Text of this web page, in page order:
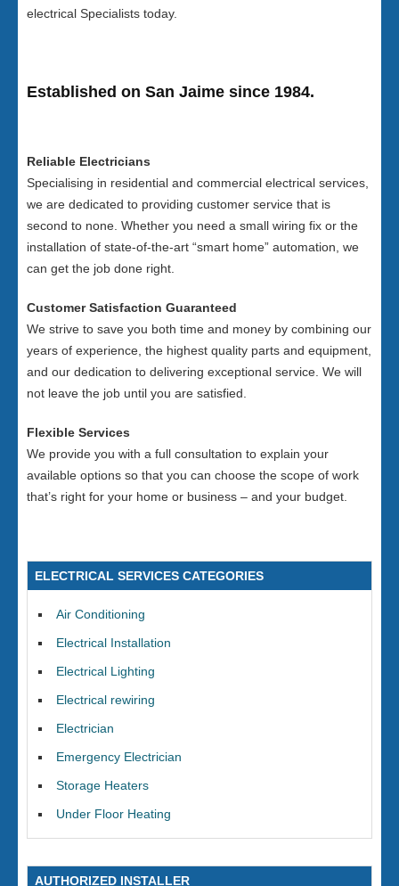
electrical Specialists today.
Established on San Jaime since 1984.
Reliable Electricians
Specialising in residential and commercial electrical services,
we are dedicated to providing customer service that is
second to none. Whether you need a small wiring fix or the
installation of state-of-the-art “smart home” automation, we
can get the job done right.
Customer Satisfaction Guaranteed
We strive to save you both time and money by combining our
years of experience, the highest quality parts and equipment,
and our dedication to delivering exceptional service. We will
not leave the job until you are satisfied.
Flexible Services
We provide you with a full consultation to explain your
available options so that you can choose the scope of work
that’s right for your home or business – and your budget.
ELECTRICAL SERVICES CATEGORIES
Air Conditioning
Electrical Installation
Electrical Lighting
Electrical rewiring
Electrician
Emergency Electrician
Storage Heaters
Under Floor Heating
AUTHORIZED INSTALLER